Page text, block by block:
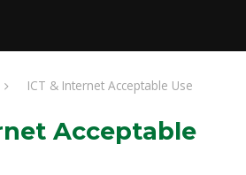
ICT & Internet Acceptable Use
Acceptable